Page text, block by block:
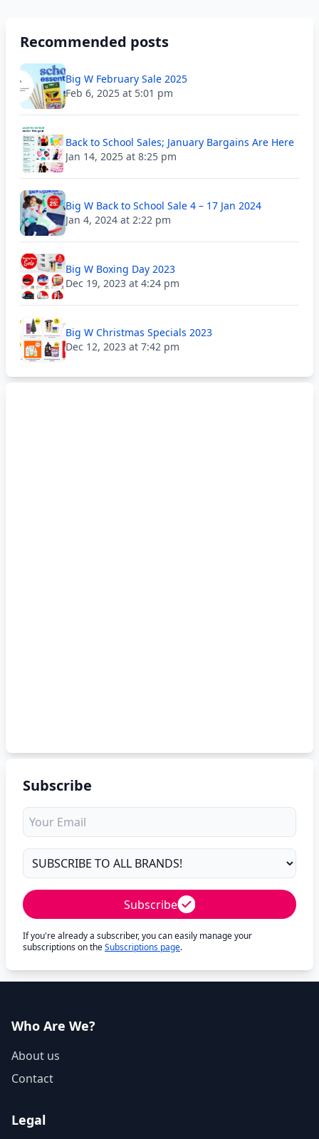
Recommended posts
Big W February Sale 2025
Feb 6, 2025 at 5:01 pm
Back to School Sales; January Bargains Are Here
Jan 14, 2025 at 8:25 pm
Big W Back to School Sale 4 – 17 Jan 2024
Jan 4, 2024 at 2:22 pm
Big W Boxing Day 2023
Dec 19, 2023 at 4:24 pm
Big W Christmas Specials 2023
Dec 12, 2023 at 7:42 pm
Subscribe
Subscribe
If you're already a subscriber, you can easily manage your
subscriptions on theSubscriptions page.
Who Are We?
About us
Contact
Legal